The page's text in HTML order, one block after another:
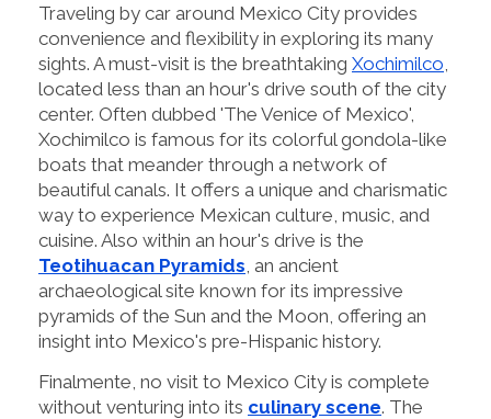
Traveling by car around Mexico City provides
convenience and flexibility in exploring its many
sights. A must-visit is the breathtaking Xochimilco
located less than an hour's drive south of the city
center. Often dubbed 'The Venice of Mexico',
Xochimilco is famous for its colorful gondola-like
boats that meander through a network of
beautiful canals. It offers a unique and charismatic
way to experience Mexican culture, music, and
cuisine. Also within an hour's drive is the
Teotihuacan Pyramids , an ancient
archaeological site known for its impressive
pyramids of the Sun and the Moon, offering an
insight into Mexico's pre-Hispanic history.
Finalmente, no visit to Mexico City is complete
without venturing into its culinary scene. The